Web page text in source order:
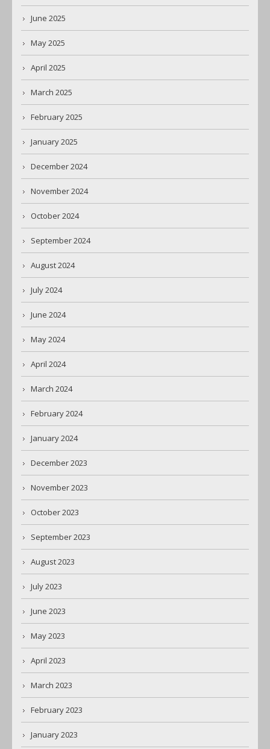
June 2025
May 2025
April 2025
March 2025
February 2025
January 2025
December 2024
November 2024
October 2024
September 2024
August 2024
July 2024
June 2024
May 2024
April 2024
March 2024
February 2024
January 2024
December 2023
November 2023
October 2023
September 2023
August 2023
July 2023
June 2023
May 2023
April 2023
March 2023
February 2023
January 2023